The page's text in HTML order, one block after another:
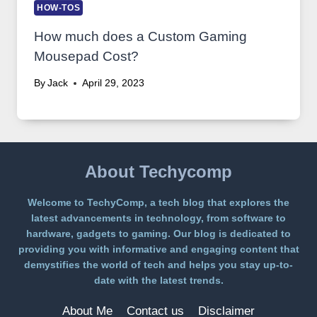
HOW-TOS
How much does a Custom Gaming
Mousepad Cost?
By Jack April 29, 2023
About Techycomp
Welcome to TechyComp, a tech blog that explores the
latest advancements in technology, from software to
hardware, gadgets to gaming. Our blog is dedicated to
providing you with informative and engaging content that
demystifies the world of tech and helps you stay up-to-
date with the latest trends.
About Me Contact us Disclaimer